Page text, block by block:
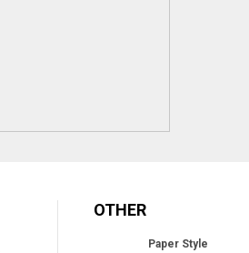
OTHER
Paper Style